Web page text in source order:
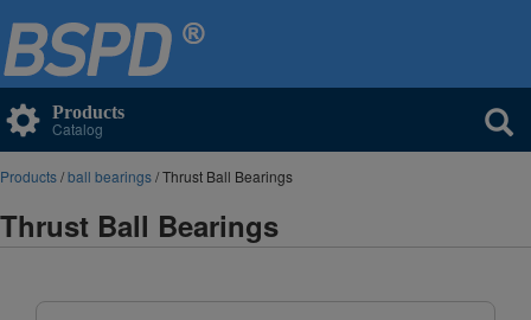
Products
Catalog
Products/ball bearings/ Thrust Ball Bearings
Thrust Ball Bearings